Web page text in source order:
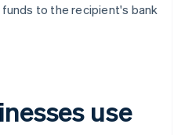
to the recipient's bank
use